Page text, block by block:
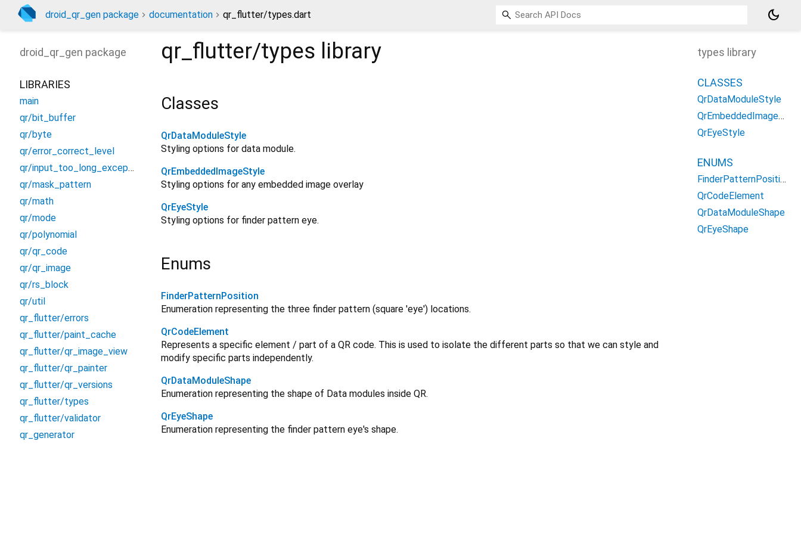
droid_qr_gen package documentation qr_flutter/types.dart dark_mode
qr_flutter/types library
Classes
QrDataModuleStyle
Styling options for data module.
QrEmbeddedImageStyle
Styling options for any embedded image overlay
QrEyeStyle
Styling options for finder pattern eye.
Enums
FinderPatternPosition
Enumeration representing the three finder pattern (square 'eye') locations.
QrCodeElement
Represents a specific element / part of a QR code. This is used to isolate the different parts so that we can style and
modify specific parts independently.
QrDataModuleShape
Enumeration representing the shape of Data modules inside QR.
QrEyeShape
Enumeration representing the finder pattern eye's shape.
droid_qr_gen package
LIBRARIES
main
qr/bit_buffer
qr/byte
qr/error_correct_level
qr/input_too_long_exception
qr/mask_pattern
qr/math
qr/mode
qr/polynomial
qr/qr_code
qr/qr_image
qr/rs_block
qr/util
qr_flutter/errors
qr_flutter/paint_cache
qr_flutter/qr_image_view
qr_flutter/qr_painter
qr_flutter/qr_versions
qr_flutter/types
qr_flutter/validator
qr_generator
types library
CLASSES
QrDataModuleStyle
QrEmbeddedImageStyle
QrEyeStyle
ENUMS
FinderPatternPosition
QrCodeElement
QrDataModuleShape
QrEyeShape